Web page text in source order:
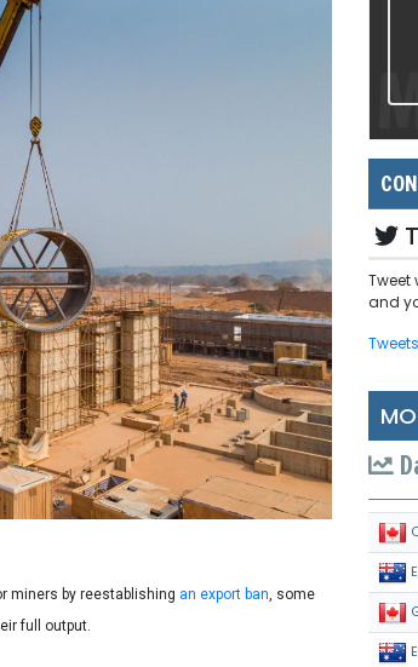
miners by reestablishing an export ban, some
full output.
and